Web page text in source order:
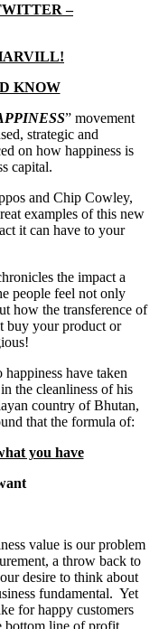
–
KNOW
” movement
strategic and
on how happiness is
capital.
and Chip Cowley,
examples of this new
it can have to your
the impact a
people feel not only
how the transference of
buy your product or
have taken
the cleanliness of his
country of Bhutan,
that the formula of:
you have
value is our problem
a throw back to
desire to think about
fundamental. Yet
for happy customers
bottom line of profit.